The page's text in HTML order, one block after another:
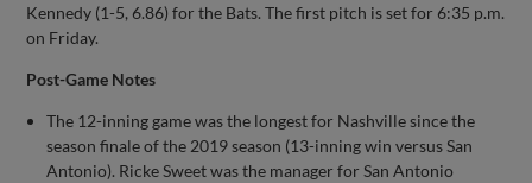
Kennedy (1-5, 6.86) for the Bats. The first pitch is set for 6:35 p.m.
on Friday.
Post-Game Notes
The 12-inning game was the longest for Nashville since the
season finale of the 2019 season (13-inning win versus San
Antonio). Ricke Sweet was the manager for San Antonio